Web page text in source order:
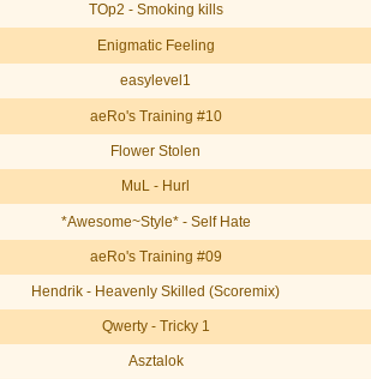
TOp2 - Smoking kills
Enigmatic Feeling
easylevel1
aeRo's Training #10
Flower Stolen
MuL - Hurl
*Awesome~Style* - Self Hate
aeRo's Training #09
Hendrik - Heavenly Skilled (Scoremix)
Qwerty - Tricky 1
Asztalok